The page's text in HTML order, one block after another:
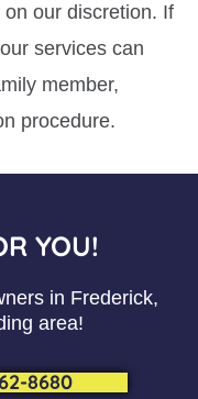
our discretion. If
services can
member,
procedure.
YOU!
in Frederick,
area!
8680